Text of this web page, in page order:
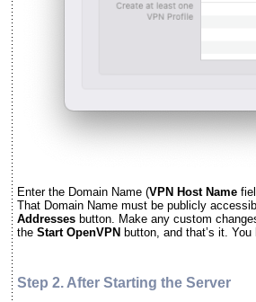
Enter the Domain Name (VPN Host Name
That Domain Name must be publicly
Addresses button. Make any custom
the Start OpenVPN button, and that’s it.
Step 2. After Starting the Server